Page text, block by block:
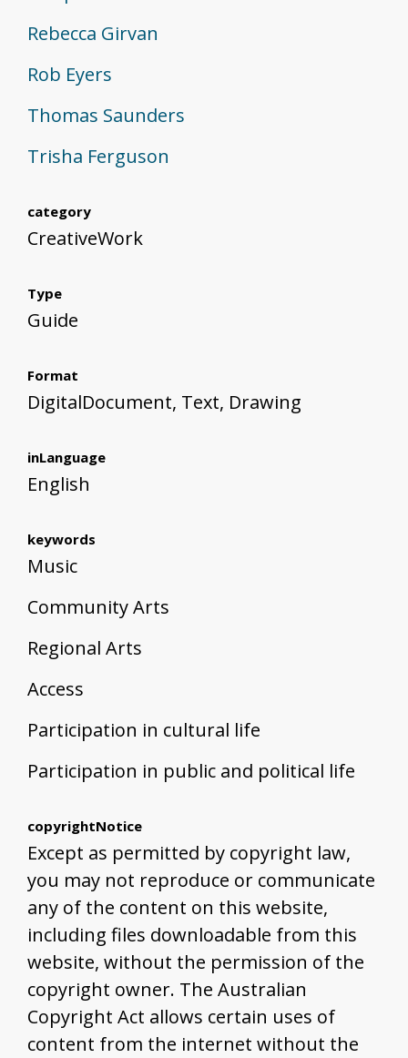
Rebecca Girvan
Rob Eyers
Thomas Saunders
Trisha Ferguson
category
CreativeWork
Type
Guide
Format
DigitalDocument, Text, Drawing
inLanguage
English
keywords
Music
Community Arts
Regional Arts
Access
Participation in cultural life
Participation in public and political life
copyrightNotice
Except as permitted by copyright law,
you may not reproduce or communicate
any of the content on this website,
including files downloadable from this
website, without the permission of the
copyright owner. The Australian
Copyright Act allows certain uses of
content from the internet without the